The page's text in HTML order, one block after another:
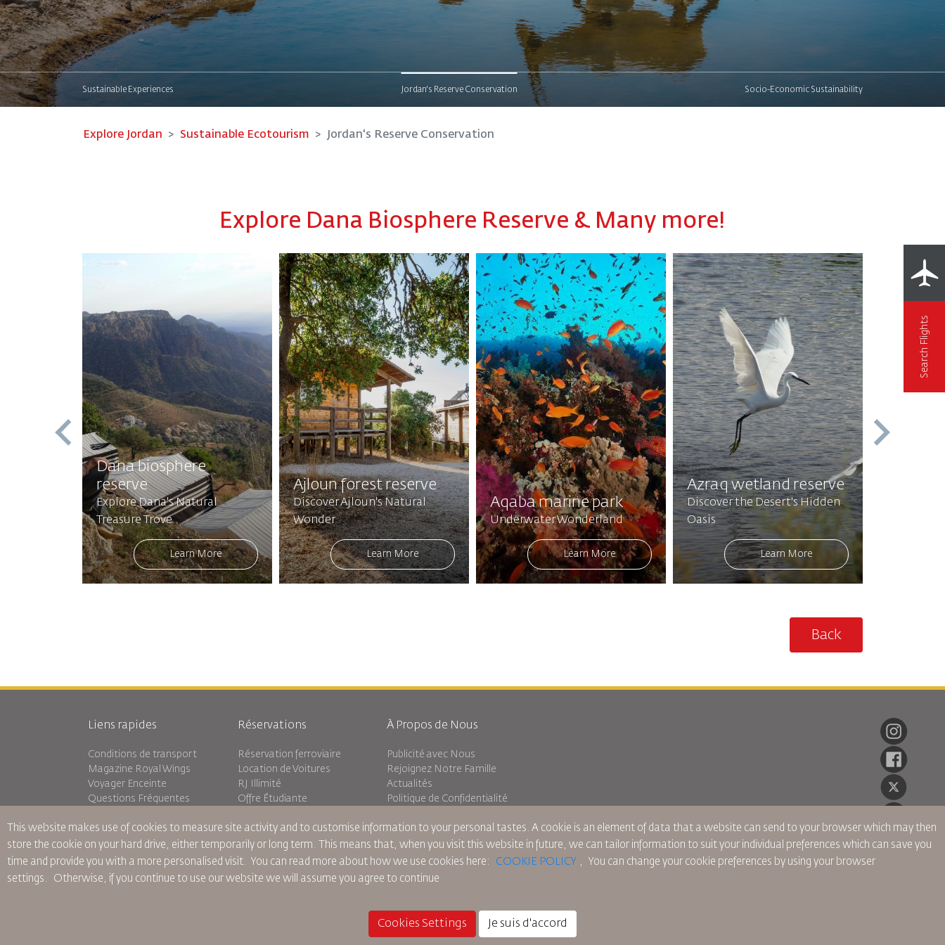
Sustainable Experiences Jordan's Reserve Conservation Socio-Economic Sustainability
Explore Jordan Sustainable Ecotourism Jordan's Reserve Conservation
Explore Dana Biosphere Reserve & Many more!
Dana biosphere
reserve
Explore Dana's Natural
Treasure Trove
Learn More
Ajloun forest reserve
Discover Ajloun's Natural
Wonder
Learn More
Aqaba marine park
Underwater Wonderland
Learn More
Azraq wetland reserve
Discover the Desert's Hidden
Oasis
Learn More
Back
Search Flights
Liens rapides
Conditions de transport
Magazine Royal Wings
Voyager Enceinte
Questions Fréquentes
oneworld
Plan D'accessibilité et Processus
de Rétroaction
Réservations
Réservation ferroviaire
Location de Voitures
RJ Illimité
Offre Étudiante
Hébergement en Transit
À Propos de Nous
Publicité avec Nous
Rejoignez Notre Famille
Actualités
Politique de Confidentialité
commentaires
Règlements en Amérique du Nord Politique de Violation de Données Personnelles
This website makes use of cookies to measure site activity and to customise information to your personal tastes. A cookie is an element of data that a website can send to your browser which may then
store the cookie on your hard drive, either temporarily or long term. This means that, when you visit this website in future, we can tailor information to suit your individual preferences which can save you
time and provide you with a more personalised visit. You can read more about how we use cookies here: COOKIE POLICY ,
You can change your cookie preferences by using your browser
settings. Otherwise, if you continue to use our website we will assume you agree to continue
Cookies Settings Je suis d'accord